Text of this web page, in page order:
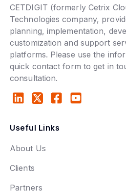
CETDIGIT (formerly Cetrix
Technologies company,
planning, implementation,
customization and support
platforms. Please use the
quick contact form to get in
consultation.
Useful Links
About Us
Clients
Partners